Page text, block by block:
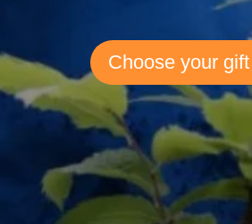
Choose your gift